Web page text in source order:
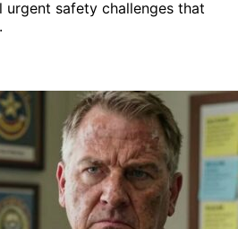
safety challenges that